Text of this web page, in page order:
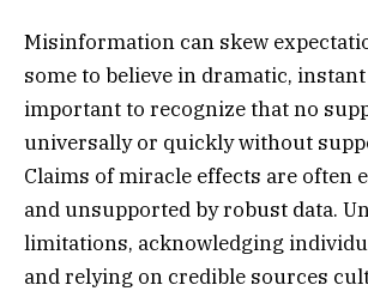
Misinformation can skew
some to believe in dramatic, instant
important to recognize that no
universally or quickly without
Claims of miracle effects are often
and unsupported by robust data.
limitations, acknowledging
and relying on credible sources